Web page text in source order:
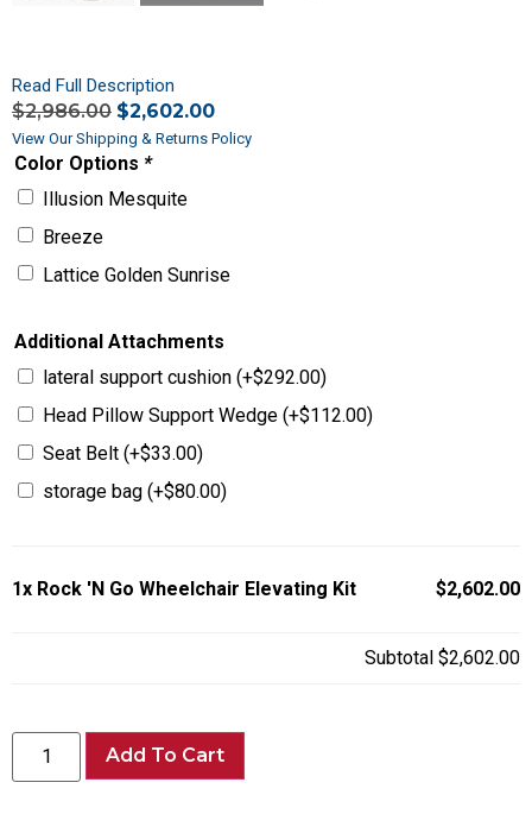
Read Full Description
$2,986.00 $2,602.00
View Our Shipping & Returns Policy
Color Options *
Illusion Mesquite
Breeze
Lattice Golden Sunrise
Additional Attachments
lateral support cushion (+$292.00)
Head Pillow Support Wedge (+$112.00)
Seat Belt (+$33.00)
storage bag (+$80.00)
1x Rock 'N Go Wheelchair Elevating Kit $2,602.00
Subtotal $2,602.00
Add To Cart